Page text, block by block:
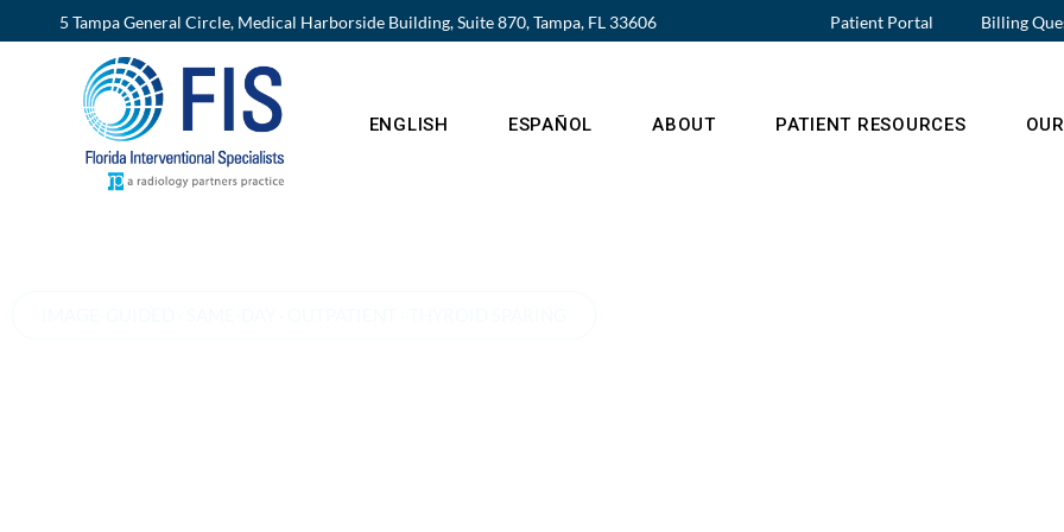
5 Tampa General Circle, Medical Harborside Building, Suite 870, Tampa, FL 33606 Patient Portal Billing
ENGLISH ESPAÑOL ABOUT PATIENT RESOURCES